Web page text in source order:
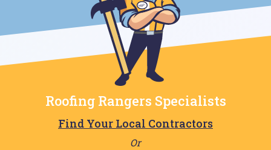
Roofing Rangers Specialists
Find Your Local Contractors
Or